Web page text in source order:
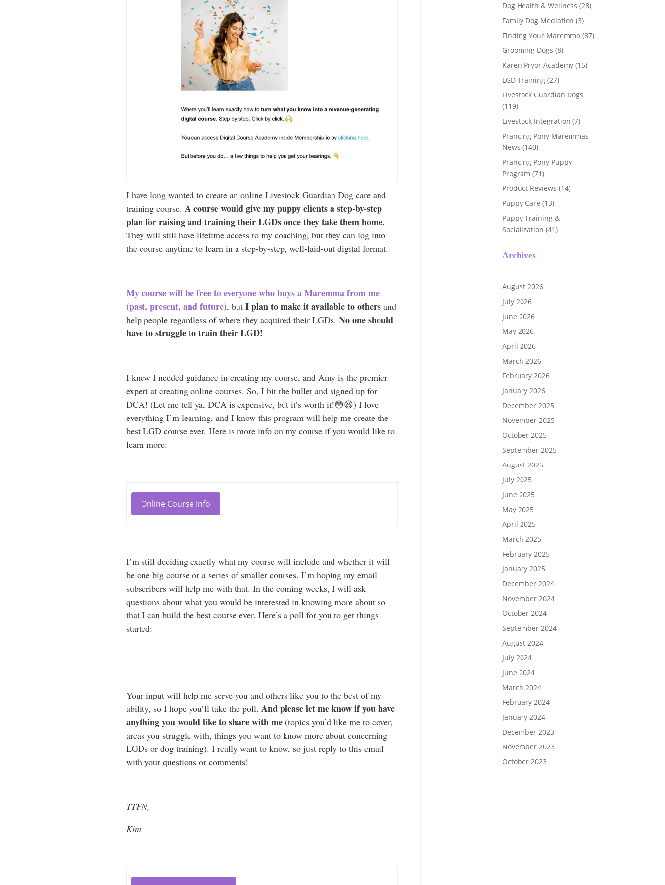
I have long wanted to create an online Livestock Guardian Dog care and
training course.A course would give my puppy clients a step-by-step
plan for raising and training their LGDs once they take them home.
They will still have lifetime access to my coaching, but they can log into
the course anytime to learn in a step-by-step, well-laid-out digital format.
My course will be free to everyone who buys a Maremma from me
(past, present, and future), butI plan to make it available to othersand
help people regardless of where they acquired their LGDs.No one should
have to struggle to train their LGD!
I knew I needed guidance in creating my course, and Amy is the premier
expert at creating online courses. So, I bit the bullet and signed up for
DCA! (Let me tell ya, DCA is expensive, but it’s worth it!😳😆) I love
everything I’m learning, and I know this program will help me create the
best LGD course ever. Here is more info on my course if you would like to
learn more:
Online Course Info
I’m still deciding exactly what my course will include and whether it will
be one big course or a series of smaller courses. I’m hoping my email
subscribers will help me with that. In the coming weeks, I will ask
questions about what you would be interested in knowing more about so
that I can build the best course ever. Here’s a poll for you to get things
started:
Your input will help me serve you and others like you to the best of my
ability, so I hope you’ll take the poll.And please let me know if you have
anything you would like to share with me (topics you’d like me to cover,
areas you struggle with, things you want to know more about concerning
LGDs or dog training). I really want to know, so just reply to this email
with your questions or comments!
TTFN,
Kim
Dog Health & Wellness (28)
Family Dog Mediation (3)
Finding Your Maremma (87)
Grooming Dogs (8)
Karen Pryor Academy (15)
LGD Training (27)
Livestock Guardian Dogs
(119)
Livestock Integration (7)
Prancing Pony Maremmas
News (140)
Prancing Pony Puppy
Program (71)
Product Reviews (14)
Puppy Care (13)
Puppy Training &
Socialization (41)
Archives
August 2026
July 2026
June 2026
May 2026
April 2026
March 2026
February 2026
January 2026
December 2025
November 2025
October 2025
September 2025
August 2025
July 2025
June 2025
May 2025
April 2025
March 2025
February 2025
January 2025
December 2024
November 2024
October 2024
September 2024
August 2024
July 2024
June 2024
March 2024
February 2024
January 2024
December 2023
November 2023
October 2023